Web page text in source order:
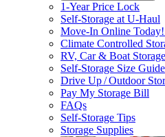
1-Year Price Lock
Self-Storage atU-Haul
Move-In Online Today!
Climate Controlled
RV, Car & Boat Storage
Self-Storage Size Guide
Drive Up / Outdoor
Pay My Storage Bill
FAQs
Self-Storage Tips
Storage Supplies